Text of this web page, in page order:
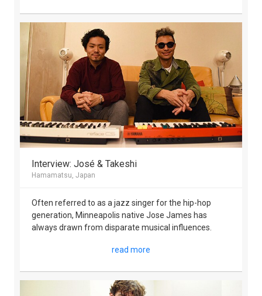
Interview: José & Takeshi
Hamamatsu, Japan
Often referred to as a jazz singer for the hip-hop
generation, Minneapolis native Jose James has
always drawn from disparate musical influences.
read more